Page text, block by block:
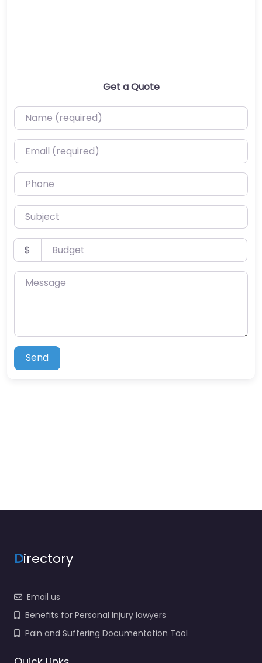
Get a Quote
Name (required)
Email (required)
Phone
Subject
Budget
$
Message
Send
Directory
Email us
Benefits for Personal Injury lawyers
Pain and Suffering Documentation Tool